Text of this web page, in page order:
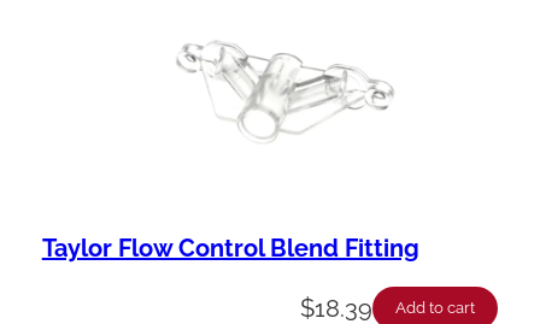
Taylor Flow Control Blend Fitting
$18.39 Add to cart